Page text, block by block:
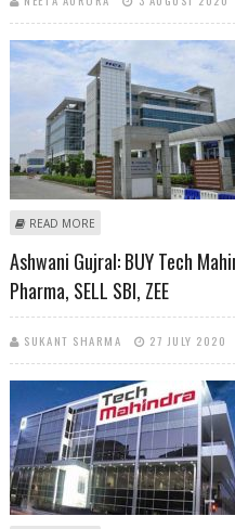
READ MORE
Ashwani Gujral: BUY Tech
Pharma, SELL SBI, ZEE
SUKANT SHARMA 27 JULY 2020